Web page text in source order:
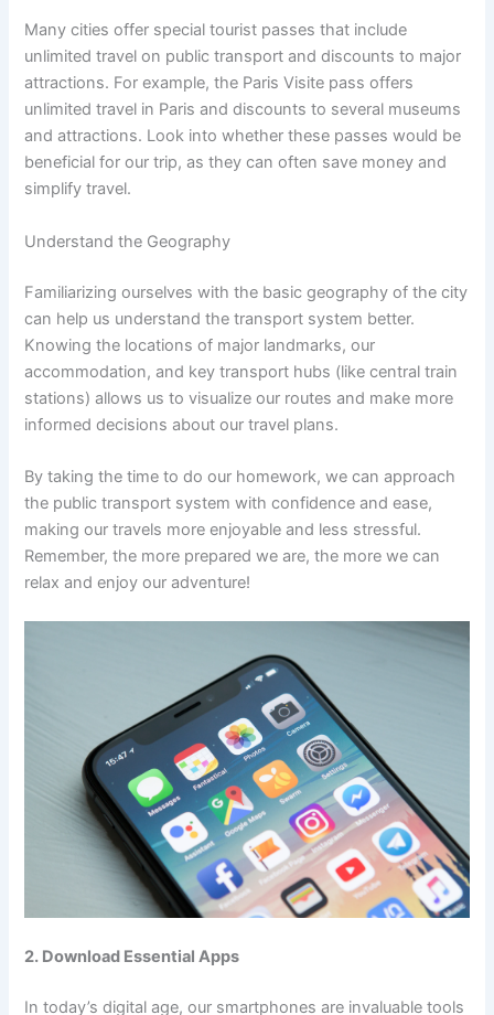
Many cities offer special tourist passes that include
unlimited travel on public transport and discounts to major
attractions. For example, the Paris Visite pass offers
unlimited travel in Paris and discounts to several museums
and attractions. Look into whether these passes would be
beneficial for our trip, as they can often save money and
simplify travel.
Understand the Geography
Familiarizing ourselves with the basic geography of the city
can help us understand the transport system better.
Knowing the locations of major landmarks, our
accommodation, and key transport hubs (like central train
stations) allows us to visualize our routes and make more
informed decisions about our travel plans.
By taking the time to do our homework, we can approach
the public transport system with confidence and ease,
making our travels more enjoyable and less stressful.
Remember, the more prepared we are, the more we can
relax and enjoy our adventure!
2. Download Essential Apps
In today’s digital age, our smartphones are invaluable tools